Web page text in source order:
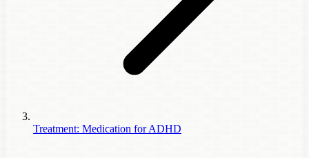
Treatment: Medication for ADHD